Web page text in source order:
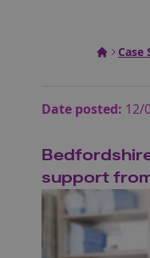
Case
Date posted: 12/
support